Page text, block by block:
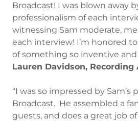
Broadcast! I was blown away
professionalism of each
witnessing Sam moderate,
each interview! I’m honored
of something so inventive and
Lauren Davidson, Recording
“I was so impressed by Sam’s
Broadcast. He assembled a
guests, and does a great job